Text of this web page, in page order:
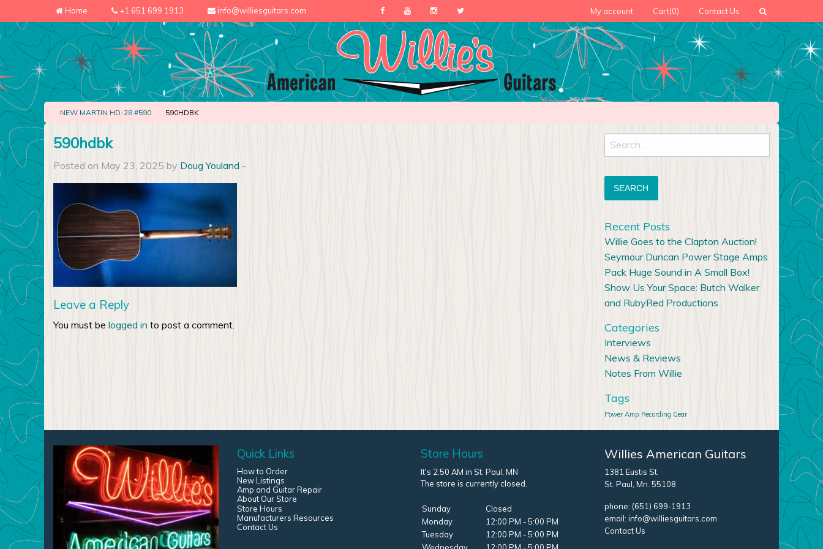
Home +1 651 699 1913 info@williesguitars.com My account Cart(0) Contact Us
NEW MARTIN HD-28 #590 590HDBK
590hdbk
Posted on May 23, 2025 by Doug Youland -
Leave a Reply
You must be logged in to post a comment.
Search
for:
Recent Posts
Willie Goes to the Clapton Auction!
Seymour Duncan Power Stage Amps
Pack Huge Sound in A Small Box!
Show Us Your Space: Butch Walker
and RubyRed Productions
Categories
Interviews
News & Reviews
Notes From Willie
Tags
Power Amp Recording Gear
Willies American Guitars
1381 Eustis St.
St. Paul, Mn. 55108
phone: (651) 699-1913
email: info@williesguitars.com
Contact Us
Store Hours
It's 2:50 AM in St. Paul, MN
The store is currently closed.
Sunday
Closed
Monday
12:00 PM - 5:00 PM
Tuesday
12:00 PM - 5:00 PM
Quick Links
How to Order
New Listings
Amp and Guitar Repair
About Our Store
Store Hours
Manufacturers Resources
Contact Us